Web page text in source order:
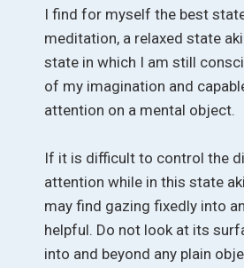
I find for myself the best
meditation, a relaxed state
state in which I am still
of my imagination and
attention on a mental object.
If it is difficult to control the
attention while in this state
may find gazing fixedly into
helpful. Do not look at its
into and beyond any plain